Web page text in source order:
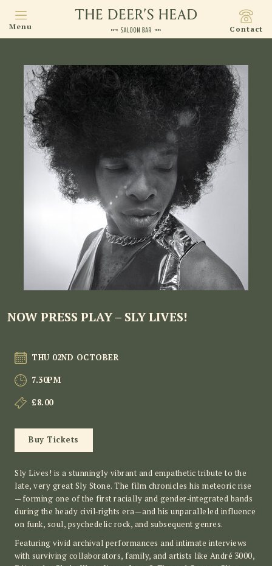
Menu Contact
NOW PRESS PLAY – SLY LIVES!
THU 02ND OCTOBER
7.30PM
£8.00
Buy Tickets
Sly Lives! is a stunningly vibrant and empathetic tribute to the
late, very great Sly Stone. The film chronicles his meteoric rise
—forming one of the first racially and gender‑integrated bands
during the heady civil‑rights era—and his unparalleled influence
on funk, soul, psychedelic rock, and subsequent genres.
Featuring vivid archival performances and intimate interviews
with surviving collaborators, family, and artists like André 3000,